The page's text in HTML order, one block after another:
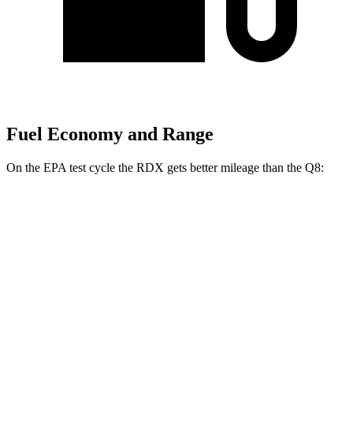
Fuel Economy and Range
On the EPA test cycle the RDX gets better mileage than the Q8: